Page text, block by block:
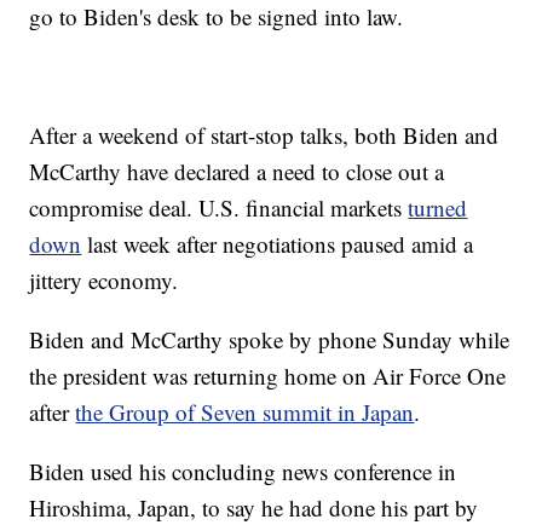
go to Biden's desk to be signed into law.
After a weekend of start-stop talks, both Biden and
McCarthy have declared a need to close out a
compromise deal. U.S. financial marketsturned
down last week after negotiations paused amid a
jittery economy.
Biden and McCarthy spoke by phone Sunday while
the president was returning home on Air Force One
afterthe Group of Seven summit in Japan.
Biden used his concluding news conference in
Hiroshima, Japan, to say he had done his part by